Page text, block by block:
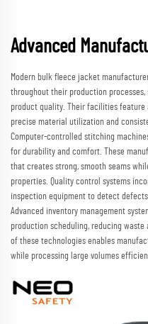
Advanced
Modern bulk fleece jacket
throughout their production
product quality. Their facilities feature
precise material utilization and
Computer-controlled stitching
for durability and comfort. These
that creates strong, smooth seams
properties. Quality control systems
inspection equipment to detect
Advanced inventory management
production scheduling, reducing
of these technologies enables
while processing large volumes